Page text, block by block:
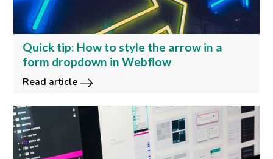
Quick tip: How to style the arrow in a
form dropdown in Webflow
Read article